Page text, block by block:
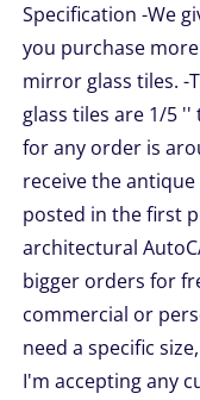
Specification -We
you purchase
mirror glass tiles.
glass tiles are 1/5
for any order is
receive the
posted in the first
architectural
bigger orders for
commercial or
need a specific
I'm accepting any